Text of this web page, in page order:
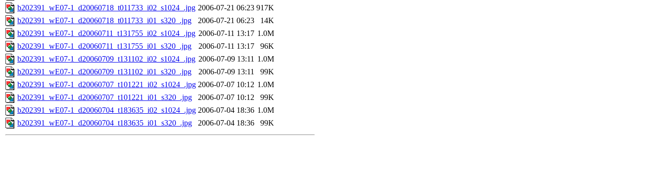
b202391_wE07-1_d20060718_t011733_i02_s1024_.jpg 2006-07-21 06:23 917K
b202391_wE07-1_d20060718_t011733_i01_s320_.jpg
2006-07-21 06:23
14K
b202391_wE07-1_d20060711_t131755_i02_s1024_.jpg 2006-07-11 13:17 1.0M
b202391_wE07-1_d20060711_t131755_i01_s320_.jpg
2006-07-11 13:17
96K
b202391_wE07-1_d20060709_t131102_i02_s1024_.jpg 2006-07-09 13:11 1.0M
b202391_wE07-1_d20060709_t131102_i01_s320_.jpg
2006-07-09 13:11
99K
b202391_wE07-1_d20060707_t101221_i02_s1024_.jpg 2006-07-07 10:12 1.0M
b202391_wE07-1_d20060707_t101221_i01_s320_.jpg
2006-07-07 10:12
99K
b202391_wE07-1_d20060704_t183635_i02_s1024_.jpg 2006-07-04 18:36 1.0M
b202391_wE07-1_d20060704_t183635_i01_s320_.jpg
2006-07-04 18:36 99K